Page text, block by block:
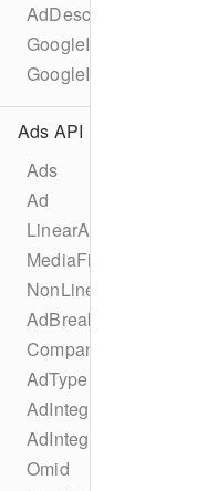
AdDescription
GoogleImaAdDescription
GoogleImaAd
Ads API
Ads
Ad
LinearAd
MediaFile
NonLinearAd
AdBreak
CompanionAd
AdType
AdIntegration
AdIntegrationKind
Omid